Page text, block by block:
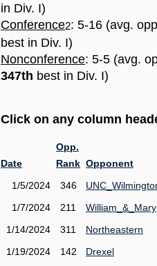
in Div. I)
Conference2: 5-16 (avg.
best in Div. I)
Nonconference: 5-5 (avg.
347th best in Div. I)
Click on any column
Date
Opp.
Rank Opponent
1/5/2024
346
1/7/2024
211
William_&_Mary
1/14/2024
311
Northeastern
1/19/2024
142
Drexel